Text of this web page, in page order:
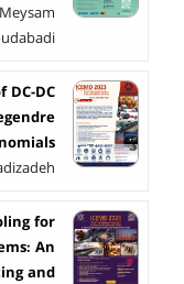
DC
for
An
and